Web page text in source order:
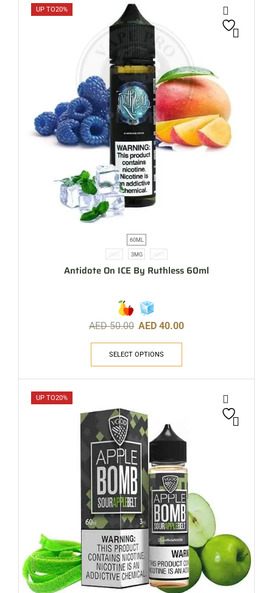
UP TO20%
60ML
0MG 3MG 6MG
Antidote On ICE By Ruthless 60ml
AED50.00 AED 40.00
SELECT OPTIONS
UP TO20%